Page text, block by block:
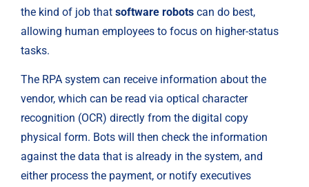
the kind of job that software robots can do best,
allowing human employees to focus on higher-status
tasks.
The RPA system can receive information about the
vendor, which can be read via optical character
recognition (OCR) directly from the digital copy
physical form. Bots will then check the information
against the data that is already in the system, and
either process the payment, or notify executives